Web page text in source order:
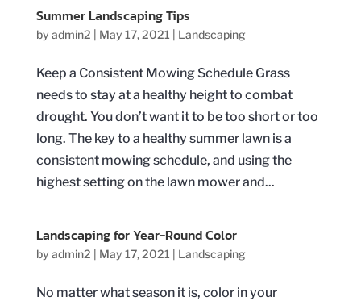
Summer Landscaping Tips
by admin2 May 17, 2021 Landscaping
Keep a Consistent Mowing Schedule Grass
needs to stay at a healthy height to combat
drought. You don’t want it to be too short or too
long. The key to a healthy summer lawn is a
consistent mowing schedule, and using the
highest setting on the lawn mower and...
Landscaping for Year-Round Color
by admin2 May 17, 2021 Landscaping
No matter what season it is, color in your